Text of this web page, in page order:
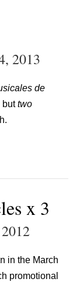
2013
de
buttwo
x 3
in the March
promotional